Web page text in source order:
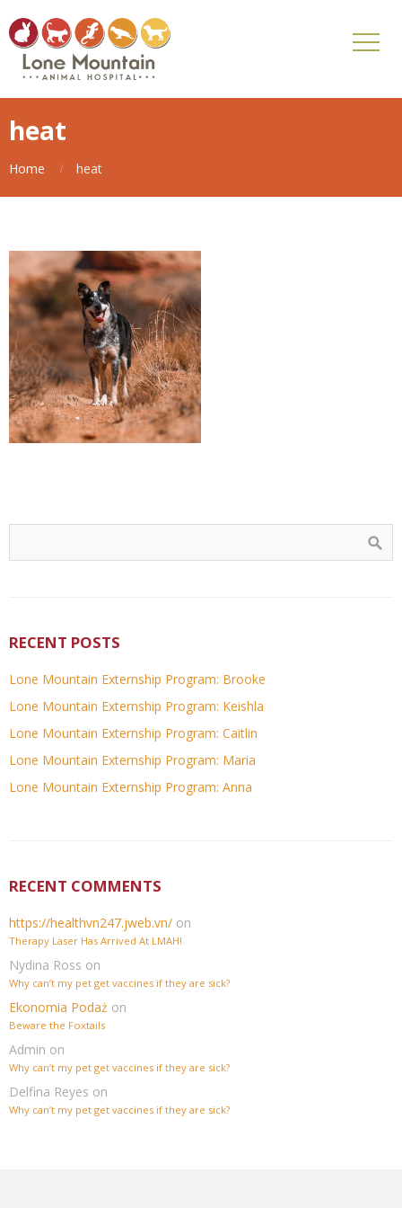
heat
Home heat
RECENT POSTS
Lone Mountain Externship Program: Brooke
Lone Mountain Externship Program: Keishla
Lone Mountain Externship Program: Caitlin
Lone Mountain Externship Program: Maria
Lone Mountain Externship Program: Anna
RECENT COMMENTS
https://healthvn247.jweb.vn/ on
Therapy Laser Has Arrived At LMAH!
Nydina Ross on
Why can’t my pet get vaccines if they are sick?
Ekonomia Podaż on
Beware the Foxtails
Admin on
Why can’t my pet get vaccines if they are sick?
Delfina Reyes on
Why can’t my pet get vaccines if they are sick?